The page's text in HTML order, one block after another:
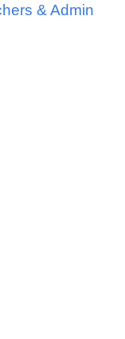
& Admin